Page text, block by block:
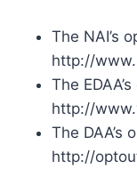
The NAI’s
http://
The
http://
The DAA’s
http://